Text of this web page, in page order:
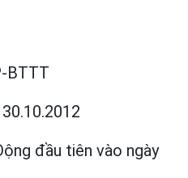
BTTT
đầu tiên vào ngày